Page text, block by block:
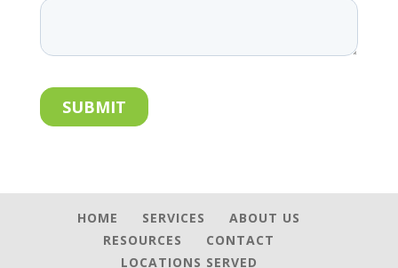
HOME SERVICES
ABOUT US
RESOURCES
CONTACT
LOCATIONS SERVED